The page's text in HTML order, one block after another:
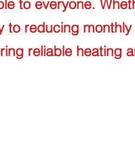
to everyone.
reducing
reliable heating